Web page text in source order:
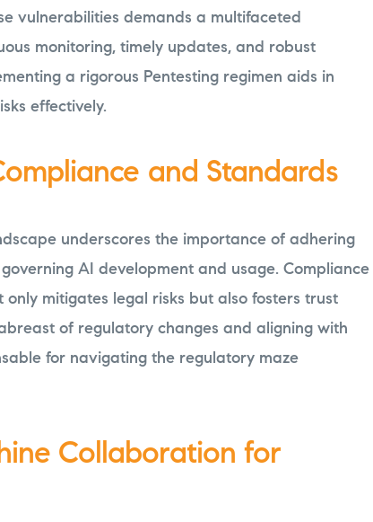
vulnerabilities demands a multifaceted
monitoring, timely updates, and robust
a rigorous Pentesting regimen aids in
effectively.
and Standards
underscores the importance of adhering
AI development and usage. Compliance
mitigates legal risks but also fosters trust
of regulatory changes and aligning with
for navigating the regulatory maze
Collaboration for